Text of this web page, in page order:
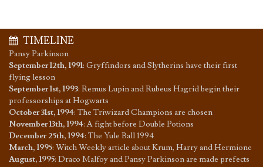
TIMELINE
Pansy Parkinson
September 12th, 1991: Gryffindors and Slytherins have their first
flying lesson
September 1st, 1993: Remus Lupin and Rubeus Hagrid begin their
professorships at Hogwarts
October 31st, 1994: The Triwizard Champions are chosen
November 13th, 1994:A fight before Double Potions
December 25th, 1994: The Yule Ball 1994
March, 1995: Witch Weekly article about Krum, Harry and Hermione
August, 1995: Draco Malfoy and Pansy Parkinson are made prefects